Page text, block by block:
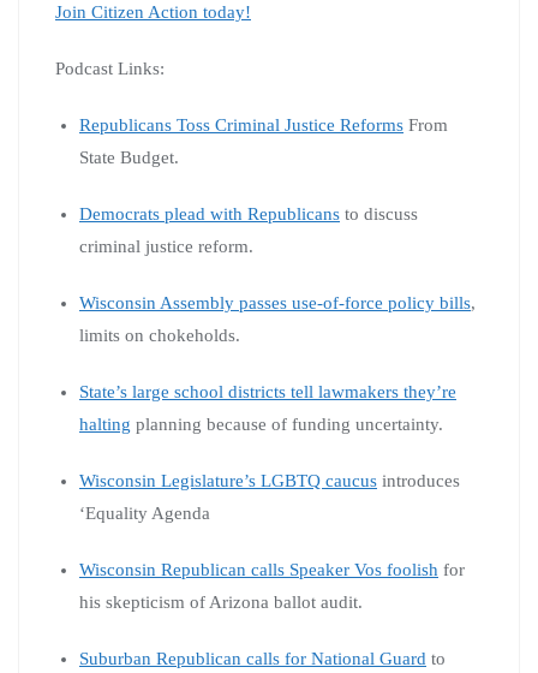
Join Citizen Action today!
Podcast Links:
Republicans Toss Criminal Justice Reforms From
State Budget.
Democrats plead with Republicans to discuss
criminal justice reform.
Wisconsin Assembly passes use-of-force policy bills,
limits on chokeholds.
State’s large school districts tell lawmakers they’re
halting planning because of funding uncertainty.
Wisconsin Legislature’s LGBTQ caucus introduces
‘Equality Agenda
Wisconsin Republican calls Speaker Vos foolish for
his skepticism of Arizona ballot audit.
Suburban Republican calls for National Guard to